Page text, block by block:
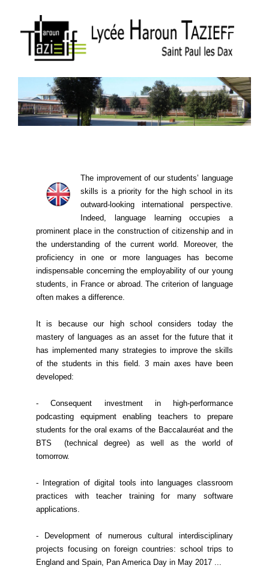
The improvement of our students’ language
skills is a priority for the high school in its
outward-looking international perspective.
Indeed, language learning ​​occupies a
prominent place in the construction of citizenship and in
the understanding of the current world. Moreover, the
proficiency in one or more languages ​​has become
indispensable concerning the employability of our young
students, in France or abroad. The criterion of language
often makes a difference.
It is because our high school considers today the
mastery of languages as an asset for the future that it
has implemented many strategies to improve the skills
of the students in this field. 3 main axes have been
developed:
- Consequent investment in high-performance
podcasting equipment enabling teachers to prepare
students for the oral exams of the Baccalauréat and the
BTS (technical degree) as well as the world of
tomorrow.
- Integration of digital tools into languages classroom
practices with teacher training for many software
applications.
- Development of numerous cultural interdisciplinary
projects focusing on foreign countries: school trips to
England and Spain, Pan America Day in May 2017 ...